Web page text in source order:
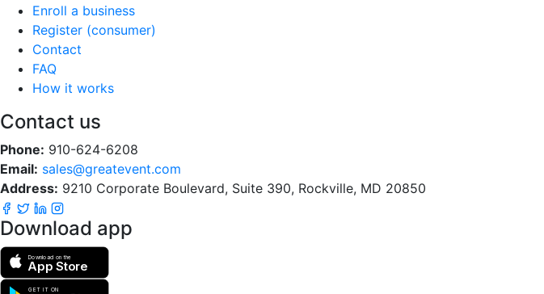
Enroll a business
Register (consumer)
Contact
FAQ
How it works
Contact us
Phone: 910-624-6208
Email: sales@greatevent.com
Address: 9210 Corporate Boulevard, Suite 390, Rockville, MD 20850
Download app
Download on the
App Store
GET IT ON